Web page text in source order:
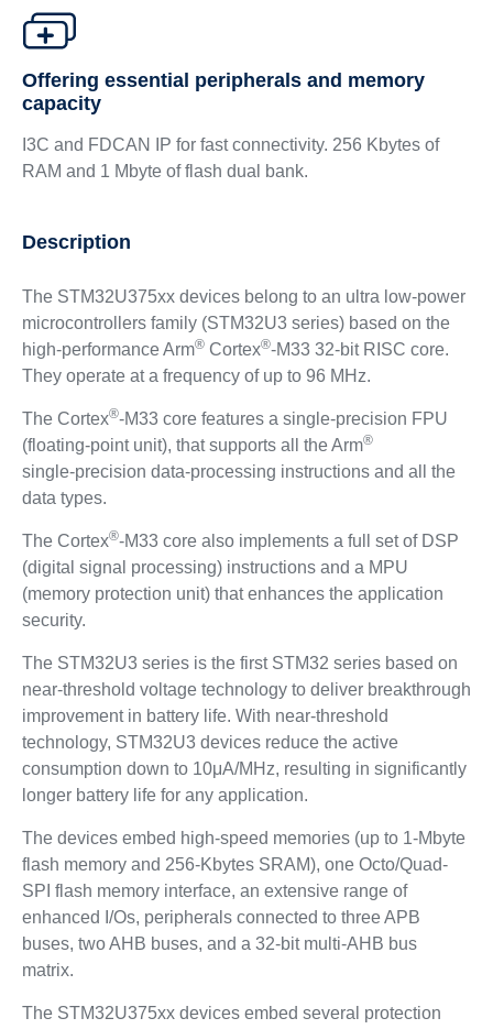
Offering essential peripherals and memory
capacity
I3C and FDCAN IP for fast connectivity. 256 Kbytes of
RAM and 1 Mbyte of flash dual bank.
Description
The STM32U375xx devices belong to an ultra low-power
microcontrollers family (STM32U3 series) based on the
high-performance Arm®Cortex®-M33 32-bit RISC core.
They operate at a frequency of up to 96 MHz.
The Cortex®-M33 core features a single‑precision FPU
(floating‑point unit), that supports all the Arm®
single‑precision data‑processing instructions and all the
data types.
The Cortex®-M33 core also implements a full set of DSP
(digital signal processing) instructions and a MPU
(memory protection unit) that enhances the application
security.
The STM32U3 series is the first STM32 series based on
near-threshold voltage technology to deliver breakthrough
improvement in battery life. With near-threshold
technology, STM32U3 devices reduce the active
consumption down to 10μA/MHz, resulting in significantly
longer battery life for any application.
The devices embed high‑speed memories (up to 1‑Mbyte
flash memory and 256‑Kbytes SRAM), one Octo/Quad-
SPI flash memory interface, an extensive range of
enhanced I/Os, peripherals connected to three APB
buses, two AHB buses, and a 32‑bit multi‑AHB bus
matrix.
The STM32U375xx devices embed several protection